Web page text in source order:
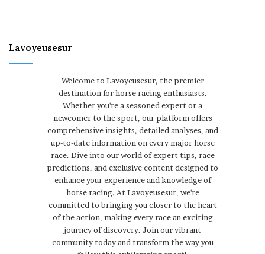
Lavoyeusesur
Welcome to Lavoyeusesur, the premier
destination for horse racing enthusiasts.
Whether you're a seasoned expert or a
newcomer to the sport, our platform offers
comprehensive insights, detailed analyses, and
up-to-date information on every major horse
race. Dive into our world of expert tips, race
predictions, and exclusive content designed to
enhance your experience and knowledge of
horse racing. At Lavoyeusesur, we're
committed to bringing you closer to the heart
of the action, making every race an exciting
journey of discovery. Join our vibrant
community today and transform the way you